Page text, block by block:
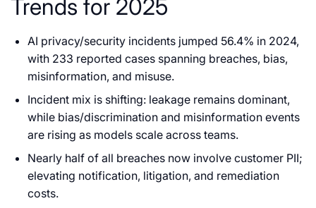
Trends for 2025
AI privacy/security incidents jumped 56.4% in 2024,
with 233 reported cases spanning breaches, bias,
misinformation, and misuse.
Incident mix is shifting: leakage remains dominant,
while bias/discrimination and misinformation events
are rising as models scale across teams.
Nearly half of all breaches now involve customer PII;
elevating notification, litigation, and remediation
costs.